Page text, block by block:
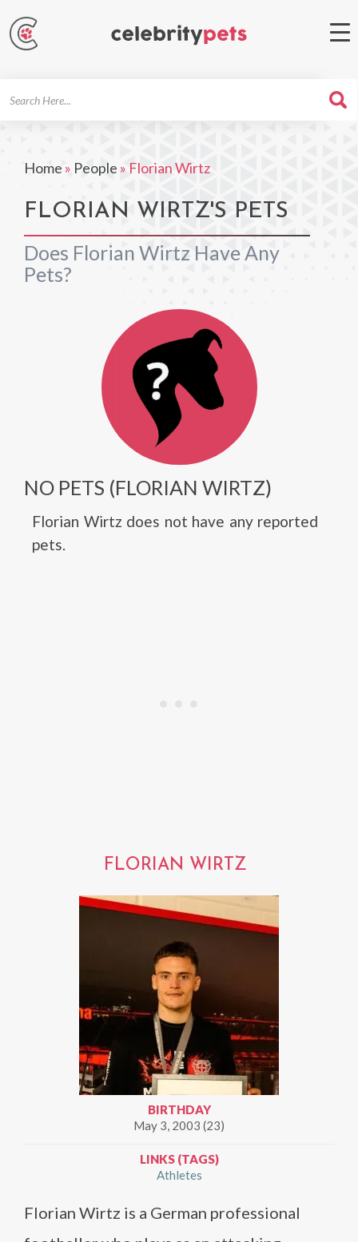
Home » People » Florian Wirtz
FLORIAN WIRTZ'S PETS
Does Florian Wirtz Have Any
Pets?
NO PETS (FLORIAN WIRTZ)
Florian Wirtz does not have any reported
pets.
FLORIAN WIRTZ
BIRTHDAY
May 3, 2003 (23)
LINKS (TAGS)
Athletes
Florian Wirtz is a German professional